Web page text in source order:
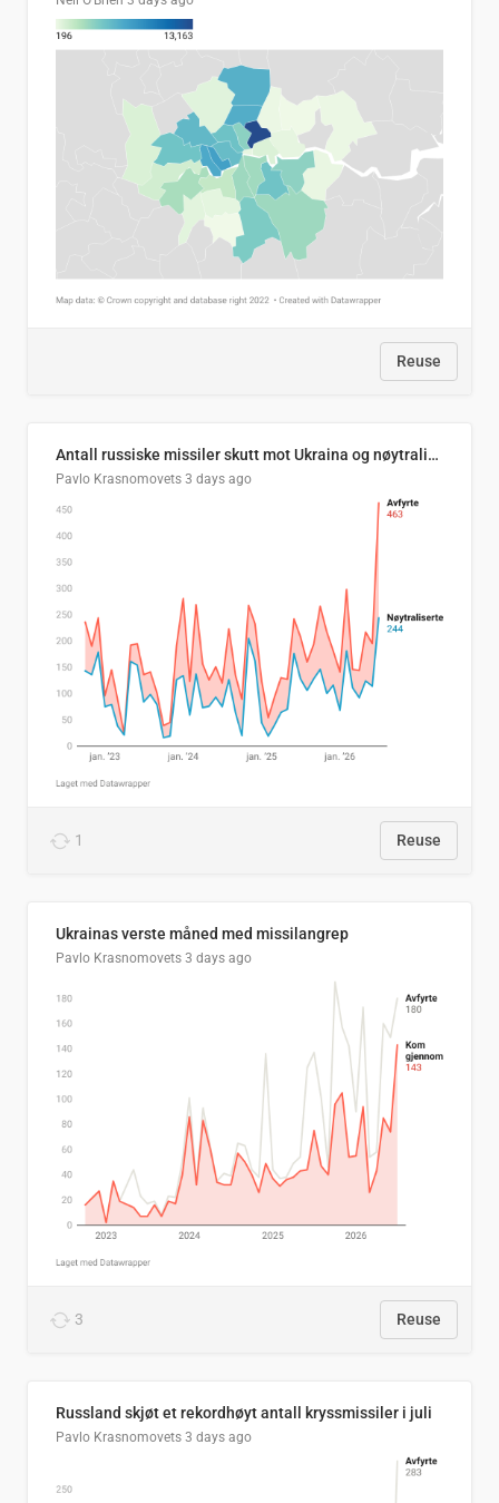
Reuse
Antall russiske missiler skutt mot Ukraina og nøytralisert, per måned
Pavlo Krasnomovets 3 days ago
1 Reuse
Ukrainas verste måned med missilangrep
Pavlo Krasnomovets 3 days ago
3 Reuse
Russland skjøt et rekordhøyt antall kryssmissiler i juli
Pavlo Krasnomovets 3 days ago